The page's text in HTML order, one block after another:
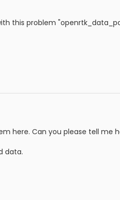
this problem
here. Can you please tell
data.